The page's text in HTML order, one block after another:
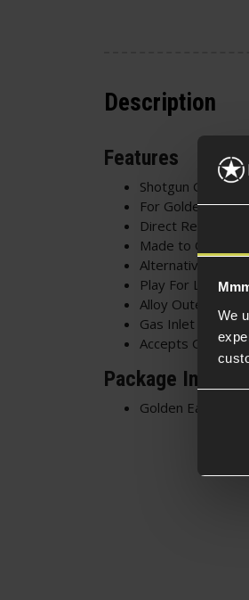
We
Description
Features
Shotgun Gas Tank
For Golden
Direct
Made to Original
Alternative to
Play For Longer
Alloy Outer Shell
Gas Inlet Valve
Accepts Green
Package Includes
Golden Eagle